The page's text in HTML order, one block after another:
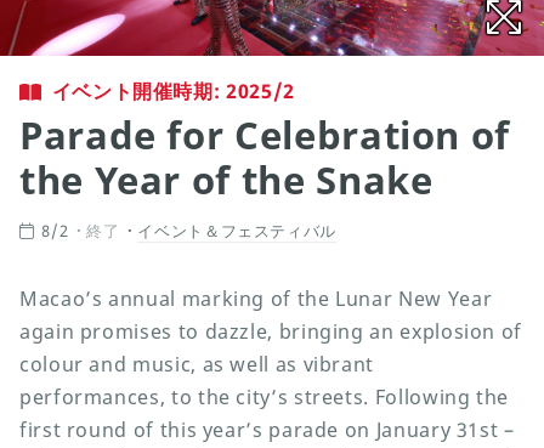
イベント開催時期: 2025/2
Parade for Celebration of
the Year of the Snake
8/2 終了 イベント＆フェスティバル
Macao’s annual marking of the Lunar New Year
again promises to dazzle, bringing an explosion of
colour and music, as well as vibrant
performances, to the city’s streets. Following the
first round of this year’s parade on January 31st –